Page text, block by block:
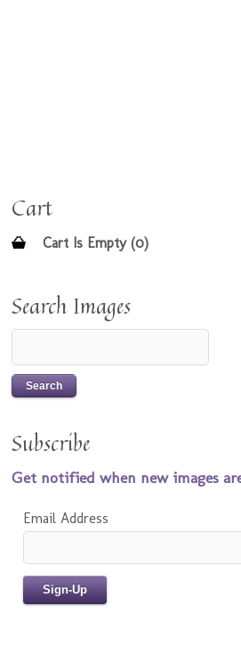
Cart
Cart Is Empty (0)
Search Images
Subscribe
Get notified when new images
Email Address